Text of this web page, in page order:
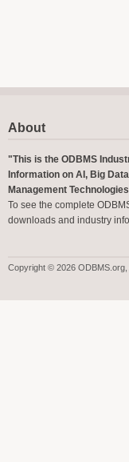
About
"This is the ODBMS
Information on AI, Big
Management
To see the complete
downloads and industry
Copyright © 2026 ODBMS.org,